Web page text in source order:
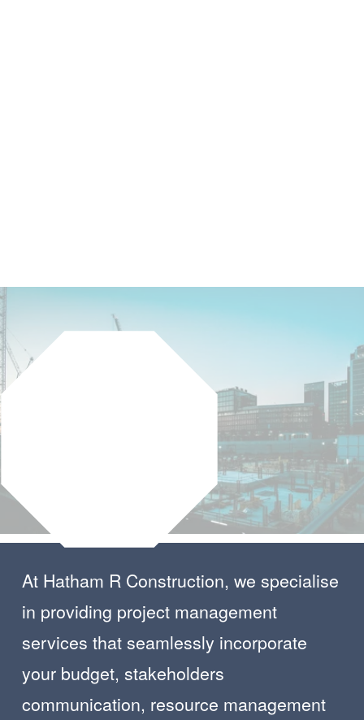
At Hatham R Construction, we specialise
in providing project management
services that seamlessly incorporate
your budget, stakeholders
communication, resource management